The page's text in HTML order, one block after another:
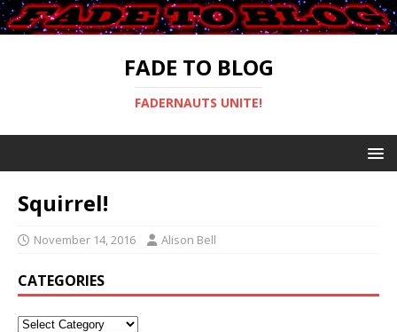
FADE TO BLOG
FADERNAUTS UNITE!
Squirrel!
November 14, 2016 Alison Bell
CATEGORIES